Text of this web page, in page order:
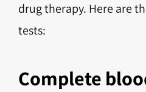
drug therapy. Here are
tests:
Complete